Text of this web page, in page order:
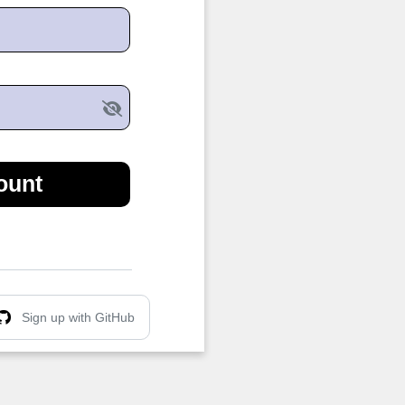
Sign up with GitHub